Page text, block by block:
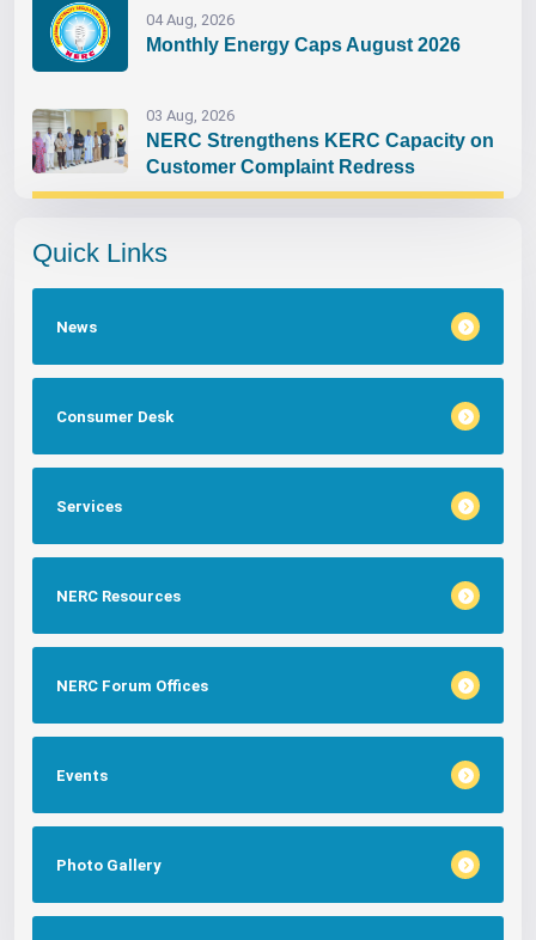
04 Aug, 2026
Monthly Energy Caps August 2026
03 Aug, 2026
NERC Strengthens KERC Capacity on
Customer Complaint Redress
Quick Links
News
Consumer Desk
Services
NERC Resources
NERC Forum Offices
Events
Photo Gallery